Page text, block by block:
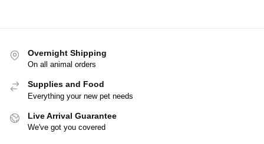
Overnight Shipping
On all animal orders
Supplies and Food
Everything your new pet needs
Live Arrival Guarantee
We've got you covered